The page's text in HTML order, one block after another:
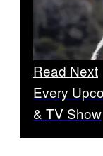
Read Next
Every
& TV Show